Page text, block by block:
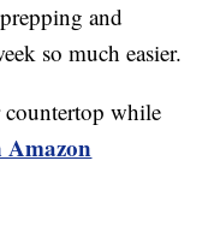
and
so much easier.
while
Amazon